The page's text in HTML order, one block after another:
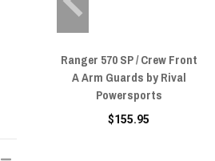
Ranger 570 SP / Crew Front
A Arm Guards by Rival
Powersports
$155.95